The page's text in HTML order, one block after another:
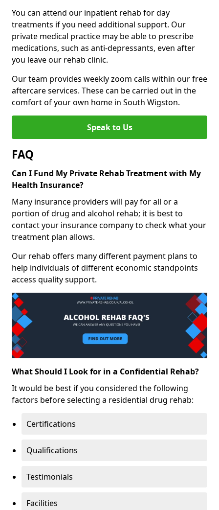
You can attend our inpatient rehab for day
treatments if you need additional support. Our
private medical practice may be able to prescribe
medications, such as anti-depressants, even after
you leave our rehab clinic.
Our team provides weekly zoom calls within our free
aftercare services. These can be carried out in the
comfort of your own home in South Wigston.
Speak to Us
FAQ
Can I Fund My Private Rehab Treatment with My
Health Insurance?
Many insurance providers will pay for all or a
portion of drug and alcohol rehab; it is best to
contact your insurance company to check what your
treatment plan allows.
Our rehab offers many different payment plans to
help individuals of different economic standpoints
access quality support.
What Should I Look for in a Confidential Rehab?
It would be best if you considered the following
factors before selecting a residential drug rehab:
Certifications
Qualifications
Testimonials
Facilities